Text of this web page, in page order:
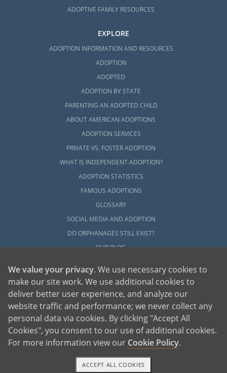
ADOPTIVE FAMILY RESOURCES
EXPLORE
ADOPTION INFORMATION AND RESOURCES
ADOPTION
ADOPTED
ADOPTION BY STATE
PARENTING AN ADOPTED CHILD
ABOUT AMERICAN ADOPTIONS
ADOPTION SERVICES
PRIVATE VS. FOSTER ADOPTION
WHAT IS INDEPENDENT ADOPTION?
ADOPTION STATISTICS
FAMOUS ADOPTIONS
GLOSSARY
SOCIAL MEDIA AND ADOPTION
DO ORPHANAGES STILL EXIST?
OUR BLOG
American Adoptions, a private adoption agency founded on the belief that lives
of children can be bettered through adoption, provides safe adoption services to
children, birth parents and adoptive families by educating, supporting and
coordinating necessary services for adoptions throughout the United States. For
more information on American Adoptions, please call 1-800-ADOPTION (236-
We value your privacy. We use necessary cookies to
make our site work. We use additional cookies to
deliver better user experience, and analyze our
website traffic and performance; we never collect any
personal data via cookies. By clicking "Accept All
Cookies", you consent to our use of additional cookies.
For more information view our Cookie Policy.
ACCEPT ALL COOKIES